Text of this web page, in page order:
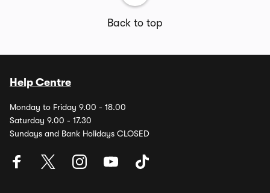
Back to top
Help Centre
Monday to Friday 9.00 - 18.00
Saturday 9.00 - 17.30
Sundays and Bank Holidays CLOSED